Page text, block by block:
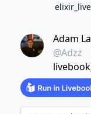
Adam
@Adzz